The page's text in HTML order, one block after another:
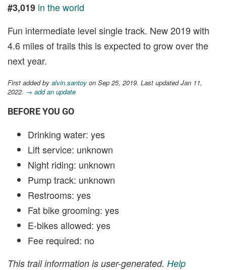
#3,019 in the world
Fun intermediate level single track. New 2019 with
4.6 miles of trails this is expected to grow over the
next year.
First added by alvin.santoy on Sep 25, 2019. Last updated Jan 11,
2022. → add an update
BEFORE YOU GO
Drinking water: yes
Lift service: unknown
Night riding: unknown
Pump track: unknown
Restrooms: yes
Fat bike grooming: yes
E-bikes allowed: yes
Fee required: no
This trail information is user-generated. Help